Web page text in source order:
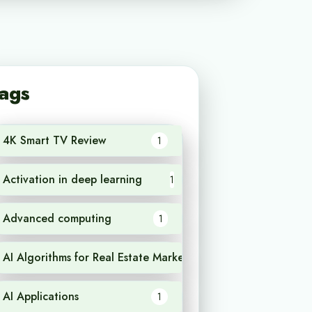
4K Smart TV Review 1
Activation in deep learning 1
Advanced computing 1
AI Algorithms for Real Estate Market Analysis
AI Applications 1